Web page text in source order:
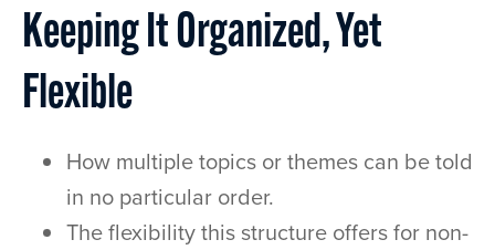
Keeping It Organized, Yet
Flexible
How multiple topics or themes can be told
in no particular order.
The flexibility this structure offers for non-